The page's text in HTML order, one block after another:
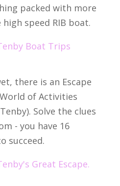
packed with more
speed RIB boat.
Boat Trips
there is an Escape
of Activities
Solve the clues
- you have 16
succeed.
Great Escape.